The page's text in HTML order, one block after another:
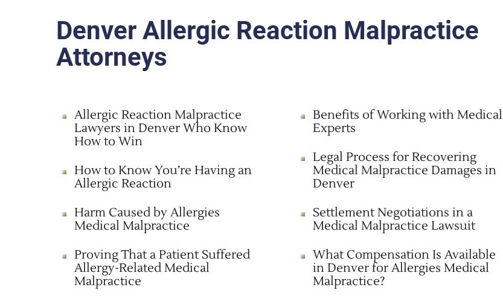
Denver Allergic Reaction Malpractice
Attorneys
Allergic Reaction Malpractice
Lawyers in Denver Who Know
How to Win
How to Know You’re Having an
Allergic Reaction
Harm Caused by Allergies
Medical Malpractice
Proving That a Patient Suffered
Allergy-Related Medical
Malpractice
Benefits of Working with Medical
Experts
Legal Process for Recovering
Medical Malpractice Damages in
Denver
Settlement Negotiations in a
Medical Malpractice Lawsuit
What Compensation Is Available
in Denver for Allergies Medical
Malpractice?